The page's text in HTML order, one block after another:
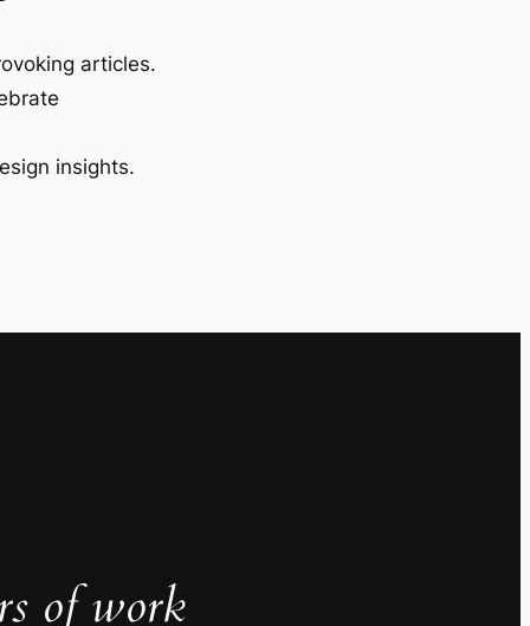
articles.
insights.
of work